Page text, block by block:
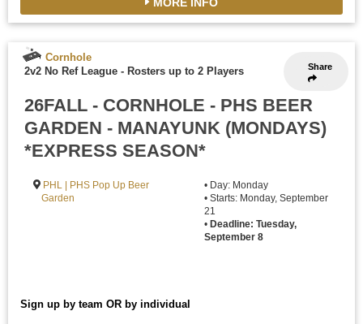
Share
Cornhole
2v2 No Ref League - Rosters up to 2 Players
26FALL - CORNHOLE - PHS BEER
GARDEN - MANAYUNK (MONDAYS)
*EXPRESS SEASON*
PHL | PHS Pop Up Beer
Garden
• Day: Monday
• Starts: Monday, September
21
•Deadline: Tuesday,
September 8
Sign up by team OR by individual